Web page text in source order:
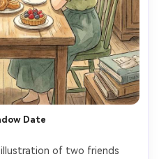
Date
of two friends